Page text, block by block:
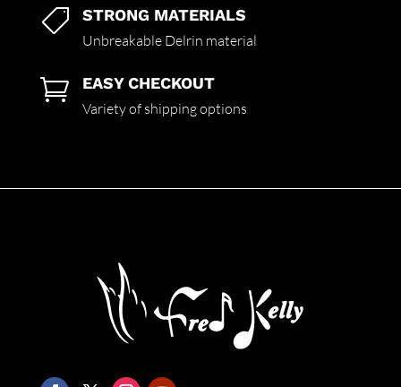
 STRONG MATERIALS
Unbreakable Delrin material
 EASY CHECKOUT
Variety of shipping options